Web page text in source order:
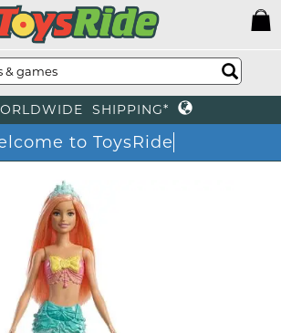
SHIPPING*
to ToysRide